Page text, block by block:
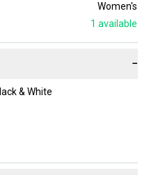
Women's
1 available
−
& White